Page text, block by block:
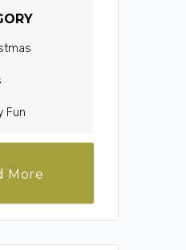
Fun
More